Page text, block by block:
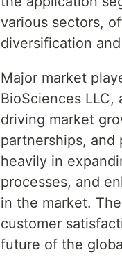
various sectors,
diversification
Major market
BioSciences
driving market
partnerships, and
heavily in
processes, and
in the market.
customer
future of the